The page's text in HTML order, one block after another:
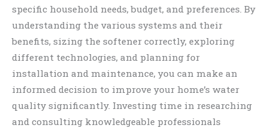
specific household needs, budget, and preferences. By
understanding the various systems and their
benefits, sizing the softener correctly, exploring
different technologies, and planning for
installation and maintenance, you can make an
informed decision to improve your home’s water
quality significantly. Investing time in researching
and consulting knowledgeable professionals